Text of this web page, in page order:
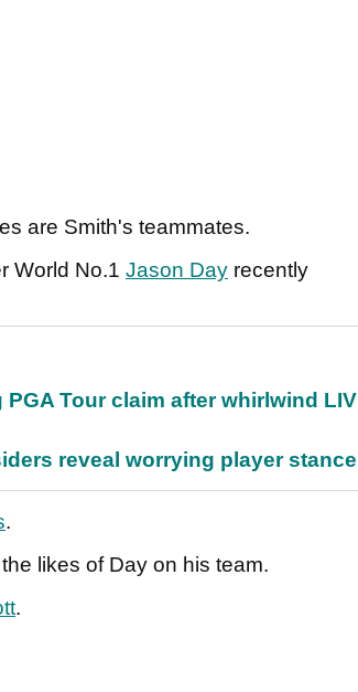
are Smith's teammates.
World No.1 Jason Day recently
Tour claim after whirlwind LIV
reveal worrying player stance
.
likes of Day on his team.
.